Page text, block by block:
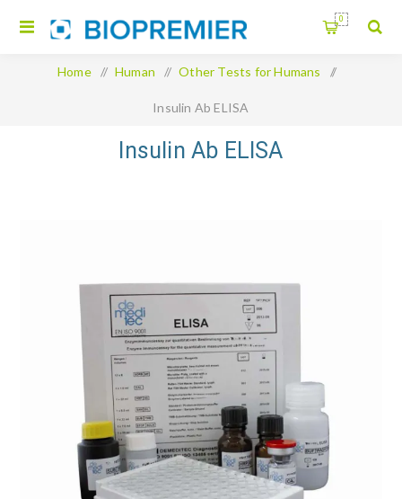
0
Home / Human / Other Tests for Humans /
Insulin Ab ELISA
Insulin Ab ELISA